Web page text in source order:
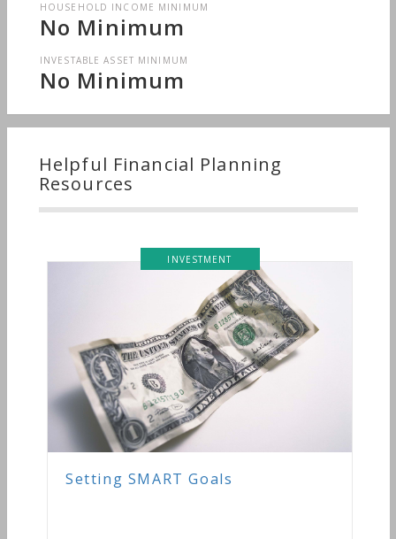
HOUSEHOLD INCOME MINIMUM
No Minimum
INVESTABLE ASSET MINIMUM
No Minimum
Helpful Financial Planning
Resources
INVESTMENT
Setting SMART Goals